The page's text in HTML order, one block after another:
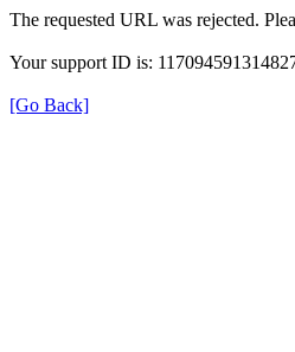
The requested URL was rejected.
Your support ID is:
[Go Back]